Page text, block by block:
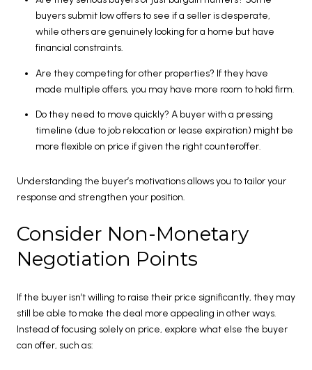
buyers submit low offers to see if a seller is desperate,
while others are genuinely looking for a home but have
financial constraints.
Are they competing for other properties? If they have
made multiple offers, you may have more room to hold firm.
Do they need to move quickly? A buyer with a pressing
timeline (due to job relocation or lease expiration) might be
more flexible on price if given the right counteroffer.
Understanding the buyer’s motivations allows you to tailor your
response and strengthen your position.
Consider Non-Monetary
Negotiation Points
If the buyer isn’t willing to raise their price significantly, they may
still be able to make the deal more appealing in other ways.
Instead of focusing solely on price, explore what else the buyer
can offer, such as: